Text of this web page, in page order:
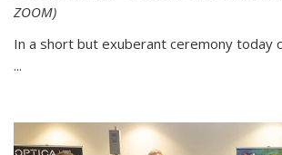
ZOOM)
In a short but exuberant ceremony today
...